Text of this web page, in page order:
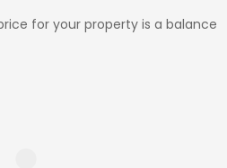
for your property is a balance